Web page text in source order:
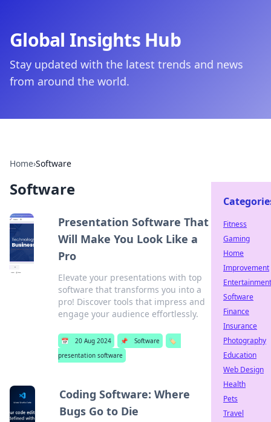
Global Insights Hub
Stay updated with the latest trends and news
from around the world.
Home›Software
Software
Presentation Software That
Will Make You Look Like a
Pro
Elevate your presentations with top
software that transforms you into a
pro! Discover tools that impress and
engage your audience effortlessly.
📅 20 Aug 2024 📌 Software
🏷️
presentation software
Coding Software: Where
Bugs Go to Die
Fitness
Gaming
Home
Improvement
Entertainment
Software
Finance
Insurance
Photography
Education
Web Design
Health
Pets
Travel